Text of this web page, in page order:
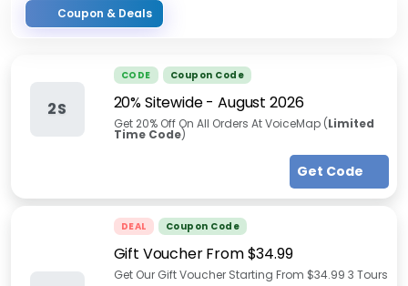
Coupon & Deals
2S
CODE Coupon Code
20% Sitewide-August 2026
Get 20% Off On All Orders At VoiceMap (Limited
Time Code)
Get Code
DEAL Coupon Code
Gift Voucher From $34.99
Get Our Gift Voucher Starting From $34.99 3 Tours